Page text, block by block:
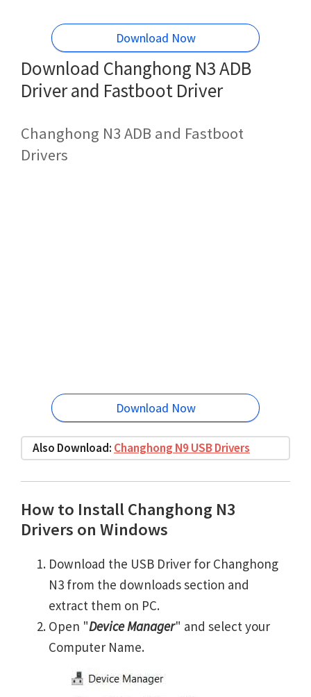
Download Now
Download Changhong N3 ADB
Driver and Fastboot Driver
Changhong N3 ADB and Fastboot
Drivers
Download Now
Also Download: Changhong N9 USB Drivers
How to Install Changhong N3
Drivers on Windows
Download the USB Driver for Changhong
N3 from the downloads section and
extract them on PC.
Open "Device Manager" and select your
Computer Name.